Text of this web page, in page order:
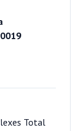
Total